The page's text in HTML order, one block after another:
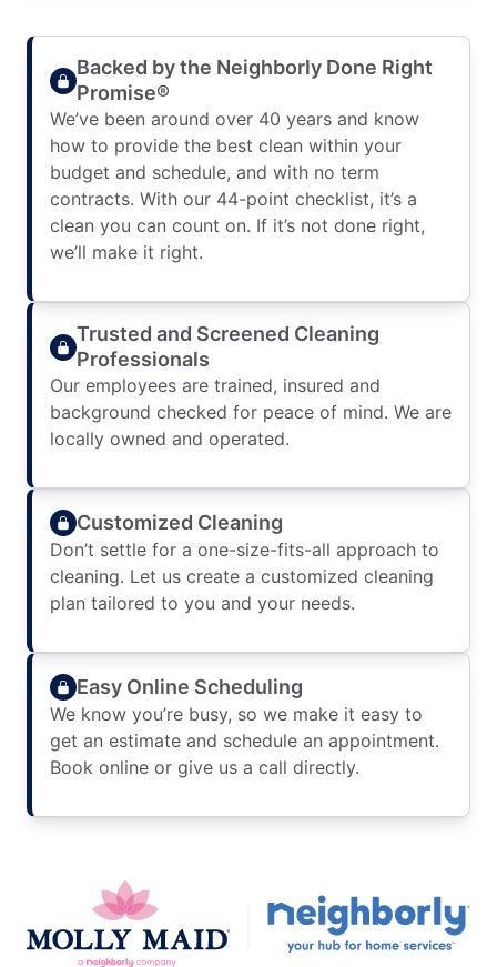
Backed by the Neighborly Done Right
Promise®
We’ve been around over 40 years and know
how to provide the best clean within your
budget and schedule, and with no term
contracts. With our 44-point checklist, it’s a
clean you can count on. If it’s not done right,
we’ll make it right.
Trusted and Screened Cleaning
Professionals
Our employees are trained, insured and
background checked for peace of mind. We are
locally owned and operated.
Customized Cleaning
Don’t settle for a one-size-fits-all approach to
cleaning. Let us create a customized cleaning
plan tailored to you and your needs.
Easy Online Scheduling
We know you’re busy, so we make it easy to
get an estimate and schedule an appointment.
Book online or give us a call directly.